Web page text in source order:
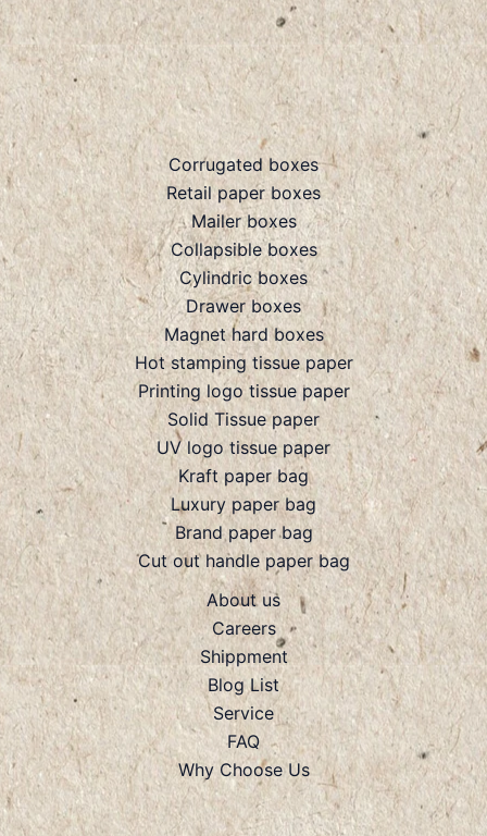
Corrugated boxes
Retail paper boxes
Mailer boxes
Collapsible boxes
Cylindric boxes
Drawer boxes
Magnet hard boxes
Hot stamping tissue paper
Printing logo tissue paper
Solid Tissue paper
UV logo tissue paper
Kraft paper bag
Luxury paper bag
Brand paper bag
Cut out handle paper bag
About us
Careers
Shippment
Blog List
Service
FAQ
Why Choose Us